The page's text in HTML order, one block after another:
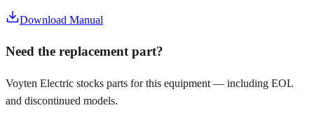
Download Manual
Need the replacement part?
Voyten Electric stocks parts for this equipment — including EOL
and discontinued models.